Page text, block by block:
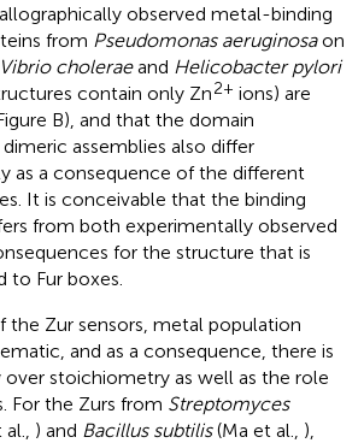
observed metal-binding
from Pseudomonas aeruginosaon
Vibrio choleraeand Helicobacter pylori
contain only Zn2+ ions) are
B), and that the domain
assemblies also differ
as a consequence of the different
It is conceivable that the binding
from both experimentally observed
for the structure that is
Fur boxes.
the Zur sensors, metal population
and as a consequence, there is
stoichiometry as well as the role
For the Zurs from Streptomyces
) and Bacillus subtilis(Ma et al., ),